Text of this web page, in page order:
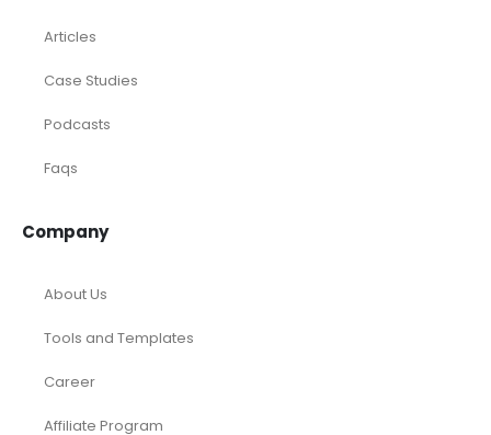
Articles
Case Studies
Podcasts
Faqs
Company
About Us
Tools and Templates
Career
Affiliate Program